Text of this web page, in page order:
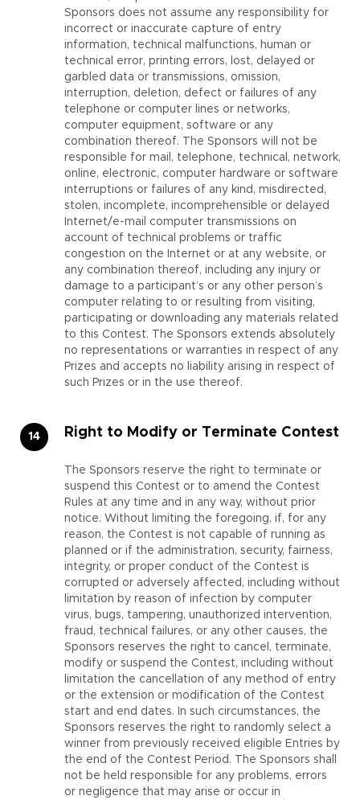
Sponsors does not assume any responsibility for
incorrect or inaccurate capture of entry
information, technical malfunctions, human or
technical error, printing errors, lost, delayed or
garbled data or transmissions, omission,
interruption, deletion, defect or failures of any
telephone or computer lines or networks,
computer equipment, software or any
combination thereof. The Sponsors will not be
responsible for mail, telephone, technical, network,
online, electronic, computer hardware or software
interruptions or failures of any kind, misdirected,
stolen, incomplete, incomprehensible or delayed
Internet/e-mail computer transmissions on
account of technical problems or traffic
congestion on the Internet or at any website, or
any combination thereof, including any injury or
damage to a participant’s or any other person’s
computer relating to or resulting from visiting,
participating or downloading any materials related
to this Contest. The Sponsors extends absolutely
no representations or warranties in respect of any
Prizes and accepts no liability arising in respect of
such Prizes or in the use thereof.
Right to Modify or Terminate Contest
The Sponsors reserve the right to terminate or
suspend this Contest or to amend the Contest
Rules at any time and in any way, without prior
notice. Without limiting the foregoing, if, for any
reason, the Contest is not capable of running as
planned or if the administration, security, fairness,
integrity, or proper conduct of the Contest is
corrupted or adversely affected, including without
limitation by reason of infection by computer
virus, bugs, tampering, unauthorized intervention,
fraud, technical failures, or any other causes, the
Sponsors reserves the right to cancel, terminate,
modify or suspend the Contest, including without
limitation the cancellation of any method of entry
or the extension or modification of the Contest
start and end dates. In such circumstances, the
Sponsors reserves the right to randomly select a
winner from previously received eligible Entries by
the end of the Contest Period. The Sponsors shall
not be held responsible for any problems, errors
or negligence that may arise or occur in